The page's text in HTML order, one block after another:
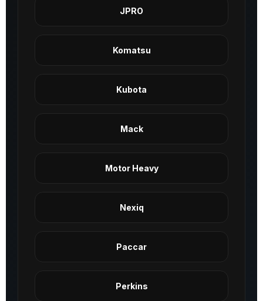
JPRO
Komatsu
Kubota
Mack
Motor Heavy
Nexiq
Paccar
Perkins